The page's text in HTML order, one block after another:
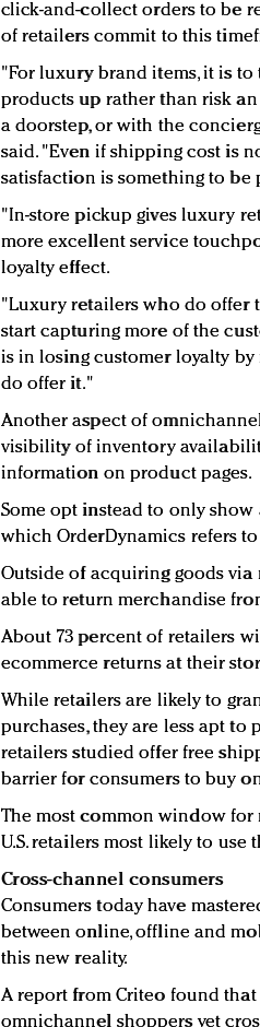
click-and-collect orders to be
of retailers commit to this
"For luxury brand items, it is to
products up rather than risk
a doorstep, or with the
said. "Even if shipping cost is
satisfaction is something to be
"In-store pickup gives luxury
more excellent service
loyalty effect.
"Luxury retailers who do offer
start capturing more of the
is in losing customer loyalty
do offer it."
Another aspect of
visibility of inventory
information on product pages.
Some opt instead to only
which OrderDynamics refers to
Outside of acquiring goods
able to return merchandise
About 73 percent of retailers
ecommerce returns at their
While retailers are likely to
purchases, they are less apt to
retailers studied offer free
barrier for consumers to buy
The most common window for
U.S. retailers most likely to use
Cross-channel consumers
Consumers today have
between online, offline and
this new reality.
A report from Criteo found
omnichannel shoppers yet